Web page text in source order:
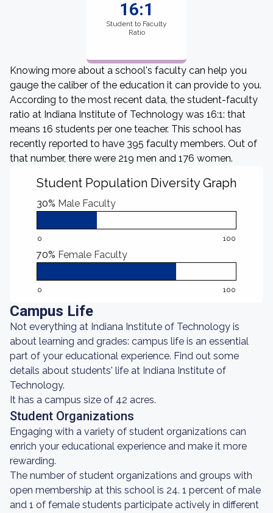
16:1
Student to Faculty
Ratio
Knowing more about a school's faculty can help you
gauge the caliber of the education it can provide to you.
According to the most recent data, the student-faculty
ratio at Indiana Institute of Technology was 16:1: that
means 16 students per one teacher. This school has
recently reported to have 395 faculty members. Out of
that number, there were 219 men and 176 women.
Student Population Diversity Graph
30% Male Faculty
0 100
70% Female Faculty
0 100
Campus Life
Not everything at Indiana Institute of Technology is
about learning and grades: campus life is an essential
part of your educational experience. Find out some
details about students' life at Indiana Institute of
Technology.
It has a campus size of 42 acres.
Student Organizations
Engaging with a variety of student organizations can
enrich your educational experience and make it more
rewarding.
The number of student organizations and groups with
open membership at this school is 24. 1 percent of male
and 1 of female students participate actively in different